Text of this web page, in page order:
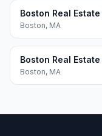
Boston Real
Boston, MA
Boston Real
Boston, MA